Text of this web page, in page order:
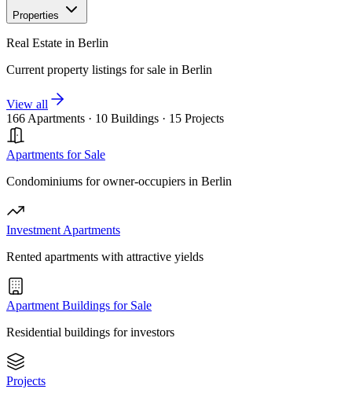
Properties
Real Estate in Berlin
Current property listings for sale in Berlin
View all
166 Apartments · 10 Buildings · 15 Projects
Apartments for Sale
Condominiums for owner-occupiers in Berlin
Investment Apartments
Rented apartments with attractive yields
Apartment Buildings for Sale
Residential buildings for investors
Projects